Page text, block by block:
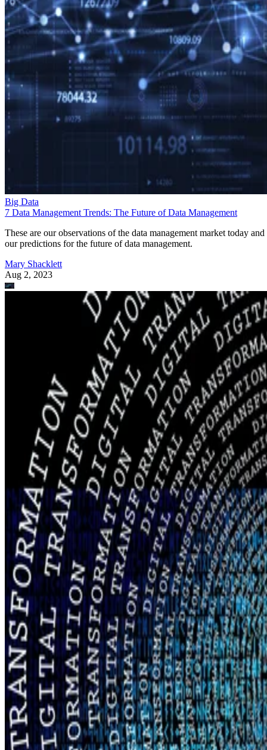
Big Data
7 Data Management Trends: The Future of Data Management
These are our observations of the data management market today and
our predictions for the future of data management.
Mary Shacklett
Aug 2, 2023